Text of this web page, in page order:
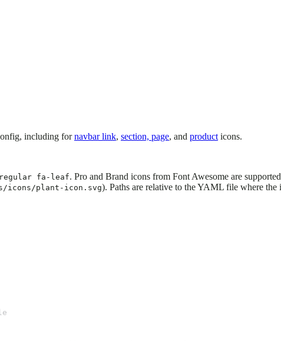
including fornavbar link, section, page, and product icons.
fa-leaf. Pro and Brand icons from Font Awesome are
icons/plant-icon.svg). Paths are relative to the YAML file where the